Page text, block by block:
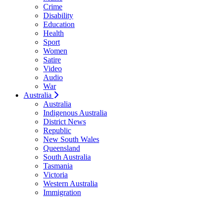
Crime
Disability
Education
Health
Sport
Women
Satire
Video
Audio
War
Australia
Australia
Indigenous Australia
District News
Republic
New South Wales
Queensland
South Australia
Tasmania
Victoria
Western Australia
Immigration